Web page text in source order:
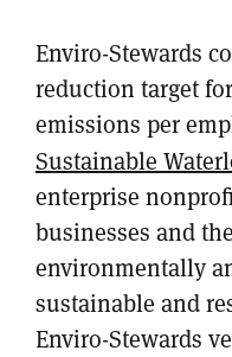
Enviro-Stewards
reduction target
emissions per
Sustainable
enterprise
businesses and
environmentally
sustainable and
Enviro-Stewards